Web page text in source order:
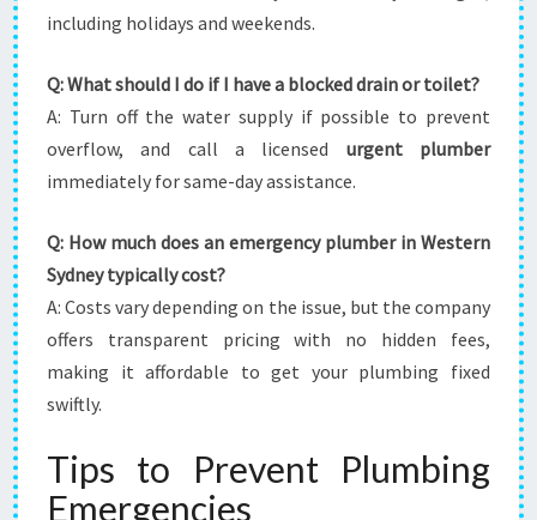
including holidays and weekends.
Q: What should I do if I have a blocked drain or toilet?
A: Turn off the water supply if possible to prevent
overflow, and call a licensed urgent plumber
immediately for same-day assistance.
Q: How much does an emergency plumber in Western
Sydney typically cost?
A: Costs vary depending on the issue, but the company
offers transparent pricing with no hidden fees,
making it affordable to get your plumbing fixed
swiftly.
Tips to Prevent Plumbing
Emergencies